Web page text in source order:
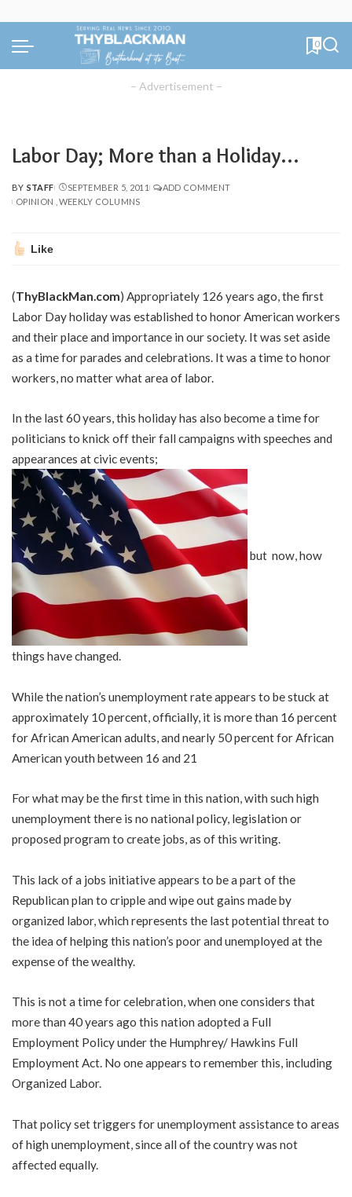
0
– Advertisement –
Labor Day; More than a Holiday…
POSTED
BY
BY STAFF SEPTEMBER 5, 2011
ADD COMMENT
OPINION
WEEKLY COLUMNS
Like
(ThyBlackMan.com) Appropriately 126 years ago, the first
Labor Day holiday was established to honor American workers
and their place and importance in our society. It was set aside
as a time for parades and celebrations. It was a time to honor
workers, no matter what area of labor.
In the last 60 years, this holiday has also become a time for
politicians to knick off their fall campaigns with speeches and
appearances at civic events;
but now, how
things have changed.
While the nation’s unemployment rate appears to be stuck at
approximately 10 percent, officially, it is more than 16 percent
for African American adults, and nearly 50 percent for African
American youth between 16 and 21
For what may be the first time in this nation, with such high
unemployment there is no national policy, legislation or
proposed program to create jobs, as of this writing.
This lack of a jobs initiative appears to be a part of the
Republican plan to cripple and wipe out gains made by
organized labor, which represents the last potential threat to
the idea of helping this nation’s poor and unemployed at the
expense of the wealthy.
This is not a time for celebration, when one considers that
more than 40 years ago this nation adopted a Full
Employment Policy under the Humphrey/ Hawkins Full
Employment Act. No one appears to remember this, including
Organized Labor.
That policy set triggers for unemployment assistance to areas
of high unemployment, since all of the country was not
affected equally.